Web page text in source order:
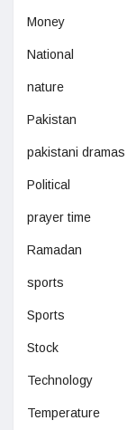
Money
National
nature
Pakistan
pakistani dramas
Political
prayer time
Ramadan
sports
Sports
Stock
Technology
Temperature